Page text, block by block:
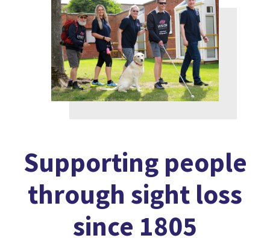
Supporting people
through sight loss
since 1805